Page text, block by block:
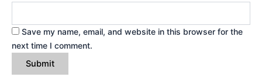
Save my name, email, and website in this browser for the
next time I comment.